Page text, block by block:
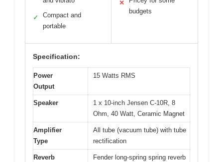
✓
Compact and
portable
✕
budgets
Specification:
Power
Output
15 Watts RMS
Speaker
1 x 10-inch Jensen C-10R, 8
Ohm, 40 Watt, Ceramic Magnet
Amplifier
Type
All tube (vacuum tube) with tube
rectification
Reverb Fender long-spring spring reverb